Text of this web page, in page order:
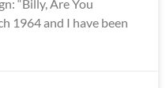
“Billy, Are You
1964 and I have been